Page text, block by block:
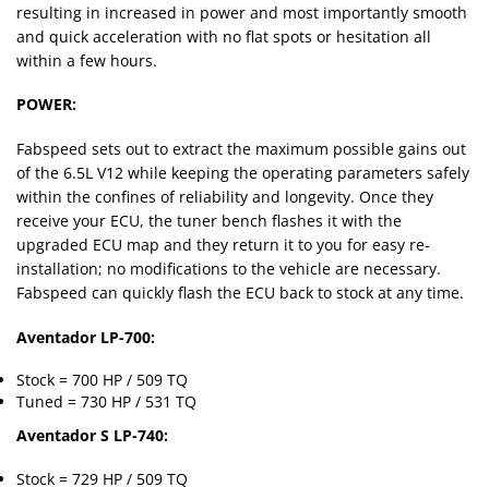
resulting in increased in power and most importantly smooth
and quick acceleration with no flat spots or hesitation all
within a few hours.
POWER:
Fabspeed sets out to extract the maximum possible gains out
of the 6.5L V12 while keeping the operating parameters safely
within the confines of reliability and longevity. Once they
receive your ECU, the tuner bench flashes it with the
upgraded ECU map and they return it to you for easy re-
installation; no modifications to the vehicle are necessary.
Fabspeed can quickly flash the ECU back to stock at any time.
Aventador LP-700:
Stock = 700 HP / 509 TQ
Tuned = 730 HP / 531 TQ
Aventador S LP-740:
Stock = 729 HP / 509 TQ